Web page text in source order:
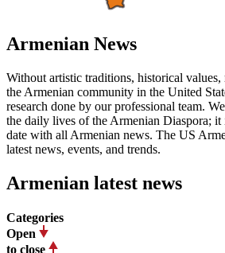
Armenian News
Without artistic traditions, historical
the Armenian community in the United
research done by our professional team.
the daily lives of the Armenian Diaspora;
date with all Armenian news. The US
latest news, events, and trends.
Armenian latest news
Categories
Open
to close